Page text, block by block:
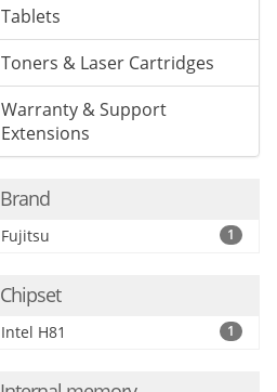
Tablets
Toners & Laser Cartridges
Warranty & Support
Extensions
Brand
Fujitsu 1
Chipset
Intel H81 1